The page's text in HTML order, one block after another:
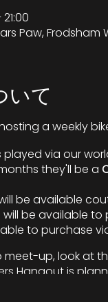
Paw, Frodsham
いて
a weekly
played via our
they'll be a
be available
be available
to purchase
up, look at
Hangout is